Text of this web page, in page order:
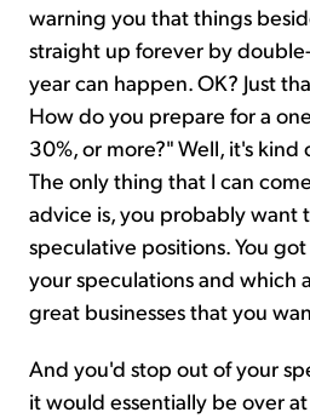
warning you that things
straight up forever by
year can happen. OK? Just
How do you prepare for a
30%, or more?" Well, it's kind
The only thing that I can
advice is, you probably want
speculative positions. You
your speculations and which
great businesses that you
And you'd stop out of your
it would essentially be over